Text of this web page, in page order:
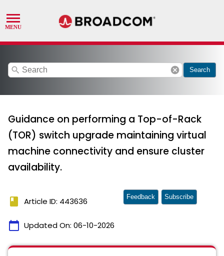
search cancel Search
Guidance on performing a Top-of-Rack
(TOR) switch upgrade maintaining virtual
machine connectivity and ensure cluster
availability.
book Article ID: 443636
calendar_today Updated On: 06-10-2026
Feedback Subscribe